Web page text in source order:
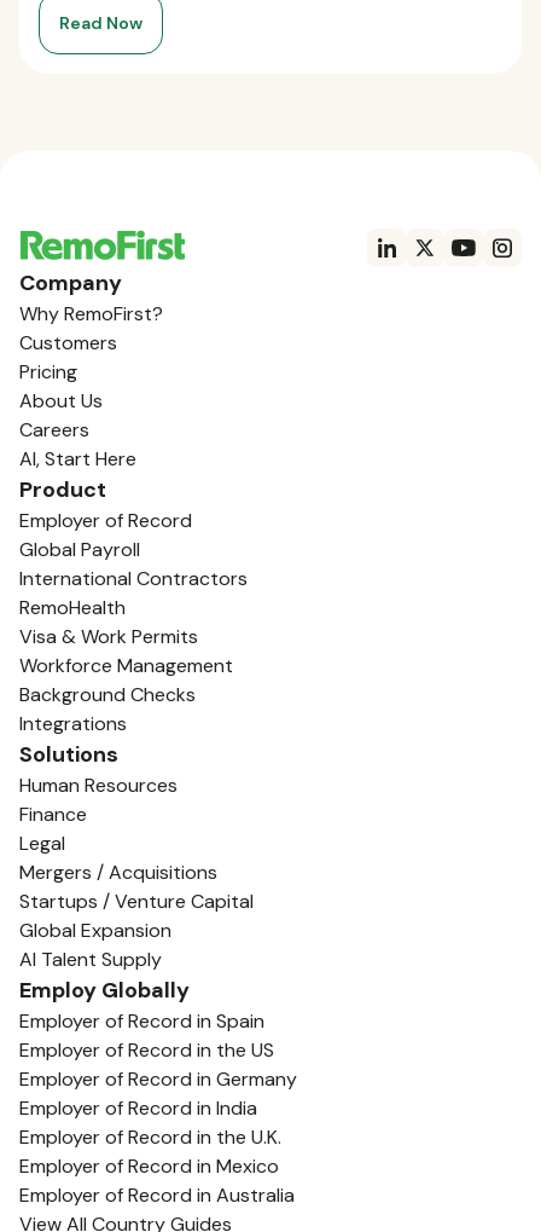
Read Now
Company
Why RemoFirst?
Customers
Pricing
About Us
Careers
AI, Start Here
Product
Employer of Record
Global Payroll
International Contractors
RemoHealth
Visa & Work Permits
Workforce Management
Background Checks
Integrations
Solutions
Human Resources
Finance
Legal
Mergers / Acquisitions
Startups / Venture Capital
Global Expansion
AI Talent Supply
Employ Globally
Employer of Record in Spain
Employer of Record in the US
Employer of Record in Germany
Employer of Record in India
Employer of Record in the U.K.
Employer of Record in Mexico
Employer of Record in Australia
View All Country Guides